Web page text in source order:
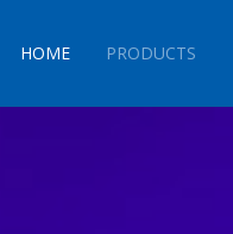
HOME PRODUCTS